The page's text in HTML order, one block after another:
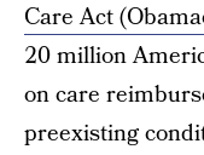
Care Act
20 million
on care
preexisting